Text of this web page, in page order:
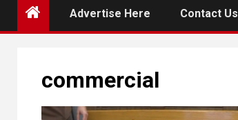
Advertise Here Contact Us
commercial